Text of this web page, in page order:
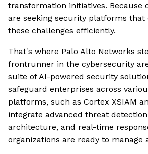
transformation initiatives. Because
are seeking security platforms that
these challenges efficiently.
That's where Palo Alto Networks
frontrunner in the cybersecurity
suite of AI-powered security
safeguard enterprises across
platforms, such as Cortex XSIAM
integrate advanced threat
architecture, and real-time
organizations are ready to manage